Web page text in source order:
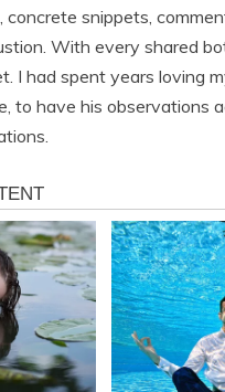
concrete snippets,
With every shared
I had spent years loving
to have his observations